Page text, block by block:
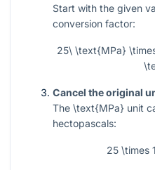
Start with the given
conversion factor:
25\ \text{MPa}
Cancel the original
The \text{MPa} unit
hectopascals:
25 \times